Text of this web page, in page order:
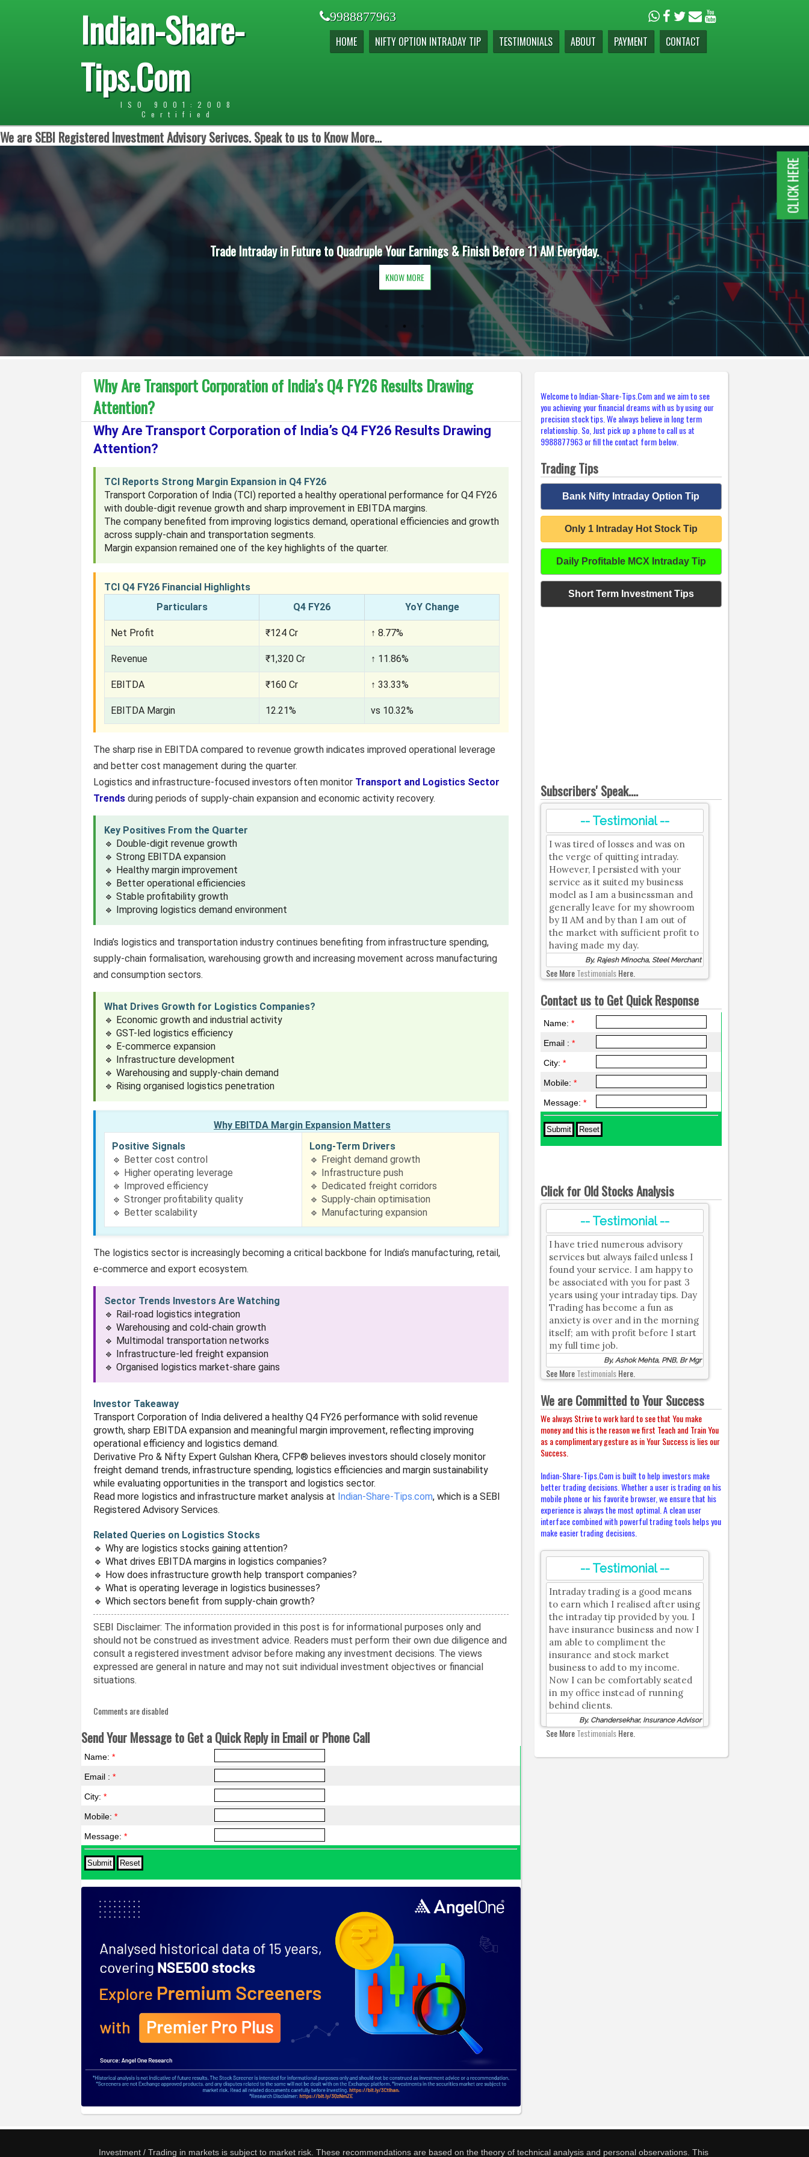
Indian-Share-
Tips.Com
ISO 9001:2008
Certified
9988877963
HOME NIFTY OPTION INTRADAY TIP TESTIMONIALS ABOUT PAYMENT CONTACT
We are SEBI Registered Investment Advisory Serivces. Speak to us to Know More...
Trade Intraday in Future to Quadruple Your Earnings & Finish Before 11 AM Everyday.
KNOW MORE
Why Are Transport Corporation of India’s Q4 FY26 Results Drawing
Attention?
Why Are Transport Corporation of India’s Q4 FY26 Results Drawing
Attention?
TCI Reports Strong Margin Expansion in Q4 FY26
Transport Corporation of India (TCI) reported a healthy operational performance for Q4 FY26
with double-digit revenue growth and sharp improvement in EBITDA margins.
The company benefited from improving logistics demand, operational efficiencies and growth
across supply-chain and transportation segments.
Margin expansion remained one of the key highlights of the quarter.
TCI Q4 FY26 Financial Highlights
Particulars
Q4 FY26 YoY Change
Net Profit ₹124 Cr ↑ 8.77%
Revenue ₹1,320 Cr ↑ 11.86%
EBITDA ₹160 Cr ↑ 33.33%
EBITDA Margin 12.21% vs 10.32%
The sharp rise in EBITDA compared to revenue growth indicates improved operational leverage
and better cost management during the quarter.
Logistics and infrastructure-focused investors often monitor Transport and Logistics Sector
Trends during periods of supply-chain expansion and economic activity recovery.
Key Positives From the Quarter
🔹 Double-digit revenue growth
🔹 Strong EBITDA expansion
🔹 Healthy margin improvement
🔹 Better operational efficiencies
🔹 Stable profitability growth
🔹 Improving logistics demand environment
India’s logistics and transportation industry continues benefiting from infrastructure spending,
supply-chain formalisation, warehousing growth and increasing movement across manufacturing
and consumption sectors.
What Drives Growth for Logistics Companies?
🔹 Economic growth and industrial activity
🔹 GST-led logistics efficiency
🔹 E-commerce expansion
🔹 Infrastructure development
🔹 Warehousing and supply-chain demand
🔹 Rising organised logistics penetration
Why EBITDA Margin Expansion Matters
Positive Signals
🔹 Better cost control
🔹 Higher operating leverage
🔹 Improved efficiency
🔹 Stronger profitability quality
🔹 Better scalability
Long-Term Drivers
🔹 Freight demand growth
🔹 Infrastructure push
🔹 Dedicated freight corridors
🔹 Supply-chain optimisation
🔹 Manufacturing expansion
The logistics sector is increasingly becoming a critical backbone for India’s manufacturing, retail,
e-commerce and export ecosystem.
Sector Trends Investors Are Watching
🔹 Rail-road logistics integration
🔹 Warehousing and cold-chain growth
🔹 Multimodal transportation networks
🔹 Infrastructure-led freight expansion
🔹 Organised logistics market-share gains
Investor Takeaway
Transport Corporation of India delivered a healthy Q4 FY26 performance with solid revenue
growth, sharp EBITDA expansion and meaningful margin improvement, reflecting improving
operational efficiency and logistics demand.
Derivative Pro & Nifty Expert Gulshan Khera, CFP® believes investors should closely monitor
freight demand trends, infrastructure spending, logistics efficiencies and margin sustainability
while evaluating opportunities in the transport and logistics sector.
Read more logistics and infrastructure market analysis at Indian-Share-Tips.com, which is a SEBI
Registered Advisory Services.
Related Queries on Logistics Stocks
🔹 Why are logistics stocks gaining attention?
🔹 What drives EBITDA margins in logistics companies?
🔹 How does infrastructure growth help transport companies?
🔹 What is operating leverage in logistics businesses?
🔹 Which sectors benefit from supply-chain growth?
SEBI Disclaimer: The information provided in this post is for informational purposes only and
should not be construed as investment advice. Readers must perform their own due diligence and
consult a registered investment advisor before making any investment decisions. The views
expressed are general in nature and may not suit individual investment objectives or financial
situations.
Comments are disabled
Send Your Message to Get a Quick Reply in Email or Phone Call
Name:*
Email :*
City:*
Mobile:*
Message:*
Welcome to Indian-Share-Tips.Com and we aim to see
you achieving your financial dreams with us by using our
precision stock tips. We always believe in long term
relationship. So, Just pick up a phone to call us at
9988877963 or fill the contact form below.
Trading Tips
Bank Nifty Intraday Option Tip
Only 1 Intraday Hot Stock Tip
Daily Profitable MCX Intraday Tip
Short Term Investment Tips
Subscribers' Speak....
-- Testimonial --
I was tired of losses and was on
the verge of quitting intraday.
However, I persisted with your
service as it suited my business
model as I am a businessman and
generally leave for my showroom
by 11 AM and by than I am out of
the market with sufficient profit to
having made my day.
By, Rajesh Minocha, Steel Merchant
See MoreTestimonialsHere.
Contact us to Get Quick Response
Name:*
Email :*
City:*
Mobile:*
Message:*
Click for Old Stocks Analysis
-- Testimonial --
I have tried numerous advisory
services but always failed unless I
found your service. I am happy to
be associated with you for past 3
years using your intraday tips. Day
Trading has become a fun as
anxiety is over and in the morning
itself; am with profit before I start
my full time job.
By, Ashok Mehta, PNB, Br Mgr
See MoreTestimonialsHere.
We are Committed to Your Success
We always Strive to work hard to see that You make
money and this is the reason we first Teach and Train You
as a complimentary gesture as in Your Success is lies our
Success.
Indian-Share-Tips.Com is built to help investors make
better trading decisions. Whether a user is trading on his
mobile phone or his favorite browser, we ensure that his
experience is always the most optimal. A clean user
interface combined with powerful trading tools helps you
make easier trading decisions.
-- Testimonial --
Intraday trading is a good means
to earn which I realised after using
the intraday tip provided by you. I
have insurance business and now I
am able to compliment the
insurance and stock market
business to add to my income.
Now I can be comfortably seated
in my office instead of running
behind clients.
By, Chandersekhar, Insurance Advisor
See MoreTestimonialsHere.
Investment / Trading in markets is subject to market risk. These recommendations are based on the theory of technical analysis and personal observations. This
CLICK HERE